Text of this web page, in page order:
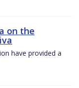
on the
have provided a